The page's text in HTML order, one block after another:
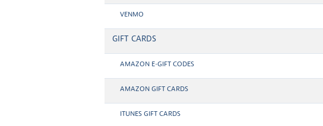
VENMO
GIFT CARDS
AMAZON E-GIFT CODES
AMAZON GIFT CARDS
ITUNES GIFT CARDS